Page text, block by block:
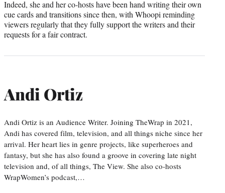
Indeed, she and her co-hosts have been hand writing their own
cue cards and transitions since then, with Whoopi reminding
viewers regularly that they fully support the writers and their
requests for a fair contract.
Andi Ortiz
Andi Ortiz is an Audience Writer. Joining TheWrap in 2021,
Andi has covered film, television, and all things niche since her
arrival. Her heart lies in genre projects, like superheroes and
fantasy, but she has also found a groove in covering late night
television and, of all things, The View. She also co-hosts
WrapWomen’s podcast,…